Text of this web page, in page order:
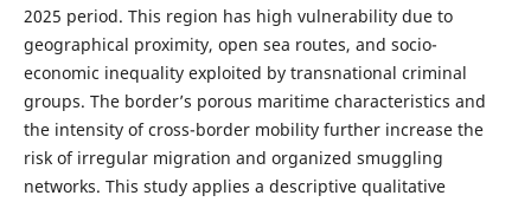
2025 period. This region has high vulnerability due to
geographical proximity, open sea routes, and socio-
economic inequality exploited by transnational criminal
groups. The border’s porous maritime characteristics and
the intensity of cross-border mobility further increase the
risk of irregular migration and organized smuggling
networks. This study applies a descriptive qualitative